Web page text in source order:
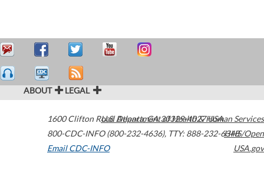
ABOUT LEGAL
1600 Clifton Road Atlanta,GA30329-4027USA
800-CDC-INFO (800-232-4636), TTY: 888-232-6348
Email CDC-INFO
U.S. Department of Health & Human Services
HHS/Open
USA.gov